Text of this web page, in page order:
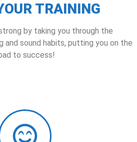
TRAINING
by taking you through the
and sound habits, putting you on the
to success!